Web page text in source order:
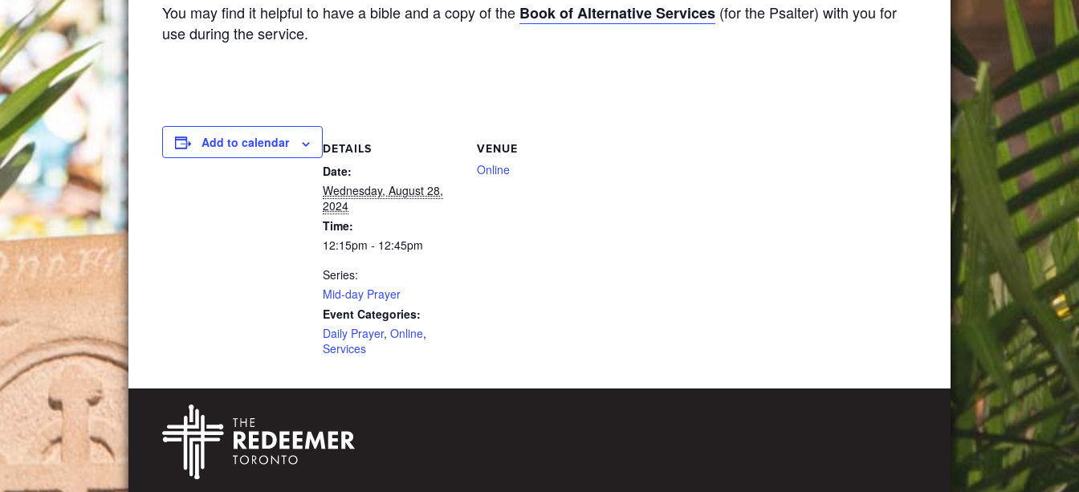
You may find it helpful to have a bible and a copy of the Book of Alternative Services (for the Psalter) with you for
use during the service.
Add to calendar DETAILS
Date:
Wednesday, August 28,
2024
Time:
12:15pm - 12:45pm
Series:
Mid-day Prayer
Event Categories:
Daily Prayer, Online,
Services
VENUE
Online